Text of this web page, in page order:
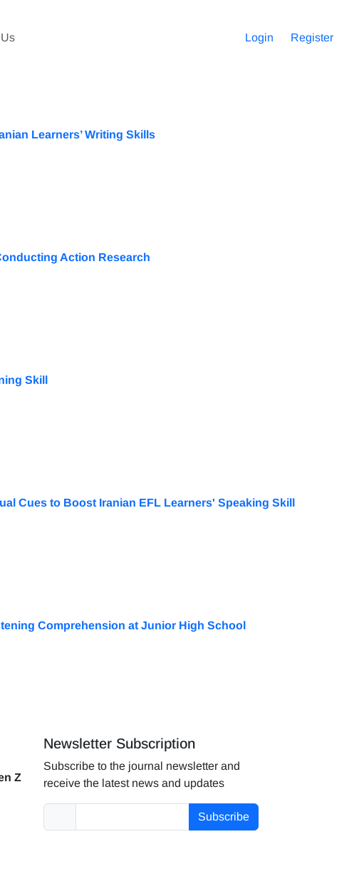
Login Register
Learners’ Writing Skills
Action Research
Skill
Cues to Boost Iranian EFL Learners' Speaking Skill
Comprehension at Junior High School
Z
Newsletter Subscription
Subscribe to the journal newsletter and
receive the latest news and updates
Subscribe